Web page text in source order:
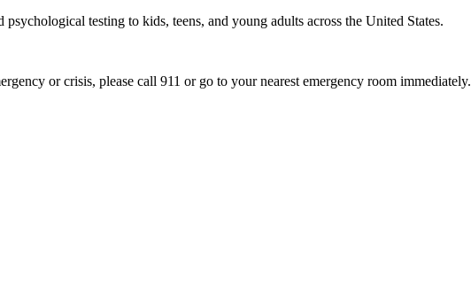
testing to kids, teens, and young adults across the United States.
or crisis, please call 911 or go to your nearest emergency room immediately.